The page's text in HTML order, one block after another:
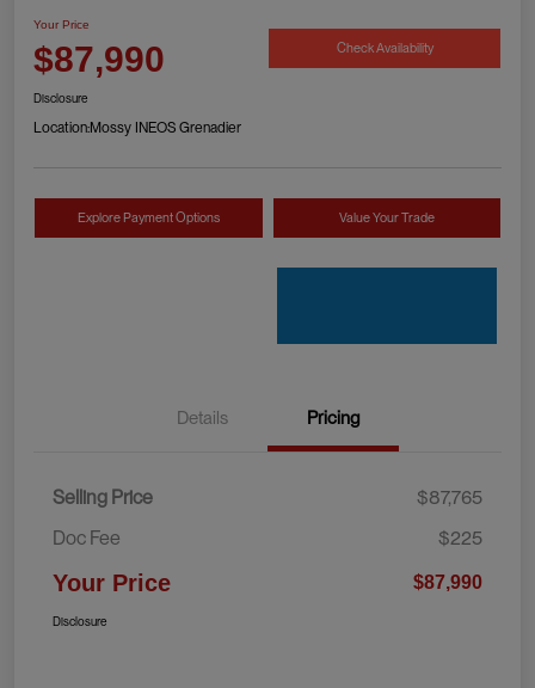
Your Price
$87,990 Check Availability
Disclosure
Location:Mossy INEOS Grenadier
Explore Payment Options Value Your Trade
Details Pricing
Selling Price
$87,765
Doc Fee
$225
Your Price $87,990
Disclosure